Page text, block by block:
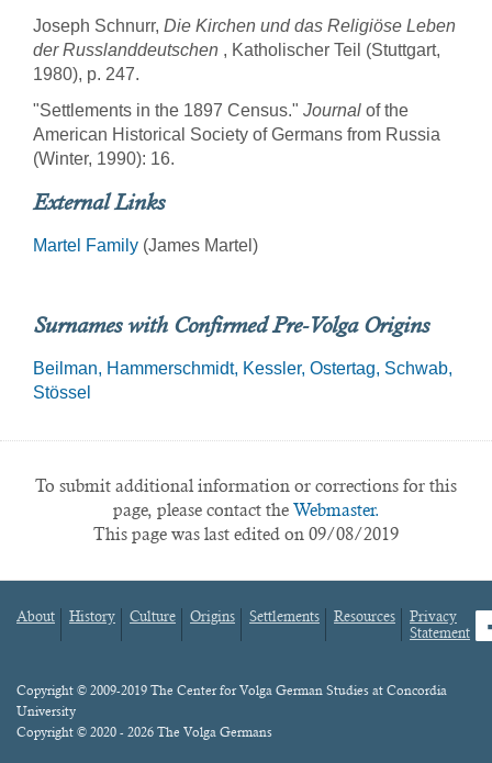
Joseph Schnurr, Die Kirchen und das Religiöse Leben
der Russlanddeutschen , Katholischer Teil (Stuttgart,
1980), p. 247.
"Settlements in the 1897 Census." Journal of the
American Historical Society of Germans from Russia
(Winter, 1990): 16.
External Links
Martel Family (James Martel)
Surnames with Confirmed Pre-Volga Origins
Beilman Hammerschmidt Kessler Ostertag Schwab
Stössel
To submit additional information or corrections for this
page, please contact the Webmaster.
This page was last edited on 09/08/2019
Footer
About History Culture Origins Settlements Resources
Privacy
Statement
Content
Copyright © 2009-2019 The Center for Volga German Studies at Concordia
University
Copyright © 2020 - 2026 The Volga Germans